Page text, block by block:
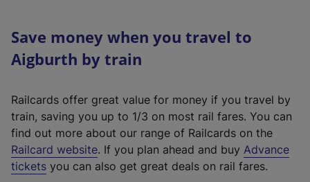
Save money when you travel to
Aigburth by train
Railcards offer great value for money if you travel by
train, saving you up to 1/3 on most rail fares. You can
find out more about our range of Railcards on the
Railcard website(
e
. If you plan ahead and buy Advance
tickets you can also get great deals on rail fares.